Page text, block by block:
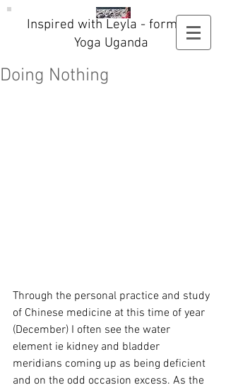
Inspired with Leyla - formerly
Yoga Uganda
Doing Nothing
Through the personal practice and study
of Chinese medicine at this time of year
(December) I often see the water
element ie kidney and bladder
meridians coming up as being deficient
and on the odd occasion excess. As the